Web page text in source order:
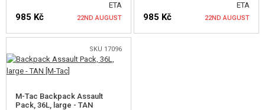
GUN SERVICE AND MAINTENANCE
SELF-DEFENSE, TRAINING, KNIVES
TARGETS, TRAP TARGETS
OUTDOOR AND BUSHCRAFT
ETA
985 Kč 22ND AUGUST
NOTIFY ME
ETA
985 Kč 22ND AUGUST
SKU 17096
M-Tac Backpack Assault
Pack, 36L, large - TAN